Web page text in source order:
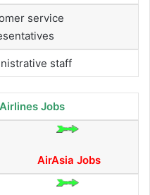
service
staff
Jobs
AirAsia Jobs